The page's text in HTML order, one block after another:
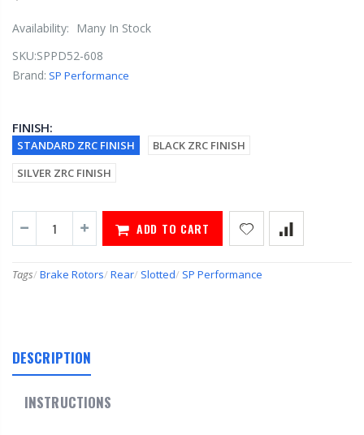
Availability:
Many In Stock
SKU:SPPD52-608
Brand: SP Performance
FINISH:
STANDARD ZRC FINISH
BLACK ZRC FINISH
SILVER ZRC FINISH
ADD TO CART
Tags/ Brake Rotors/ Rear/ Slotted/ SP Performance
DESCRIPTION
INSTRUCTIONS